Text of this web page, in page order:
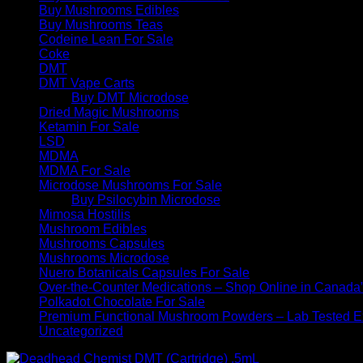
Buy Mushrooms Edibles
Buy Mushrooms Teas
Codeine Lean For Sale
Coke
DMT
DMT Vape Carts
Buy DMT Microdose
Dried Magic Mushrooms
Ketamin For Sale
LSD
MDMA
MDMA For Sale
Microdose Mushrooms For Sale
Buy Psilocybin Microdose
Mimosa Hostilis
Mushroom Edibles
Mushrooms Capsules
Mushrooms Microdose
Nuero Botanicals Capsules For Sale
Over-the-Counter Medications – Shop Online in
Polkadot Chocolate For Sale
Premium Functional Mushroom Powders – Lab Tested
Uncategorized